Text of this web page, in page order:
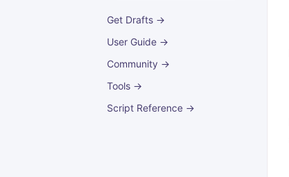
Get Drafts →
User Guide →
Community →
Tools →
Script Reference →